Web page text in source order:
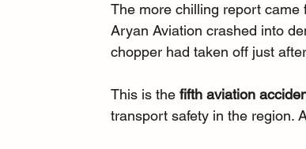
The more chilling report
Aryan Aviation crashed into
chopper had taken off just
This is the fifth aviation
transport safety in the region.